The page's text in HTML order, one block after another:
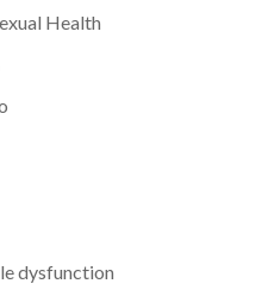
Health
dysfunction